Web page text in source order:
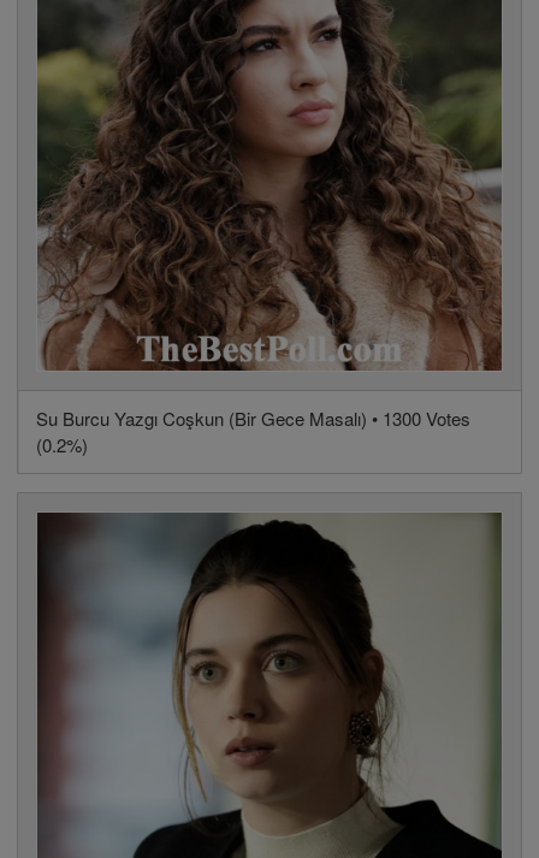
Su Burcu Yazgı Coşkun (Bir Gece Masalı) • 1300 Votes
(0.2%)